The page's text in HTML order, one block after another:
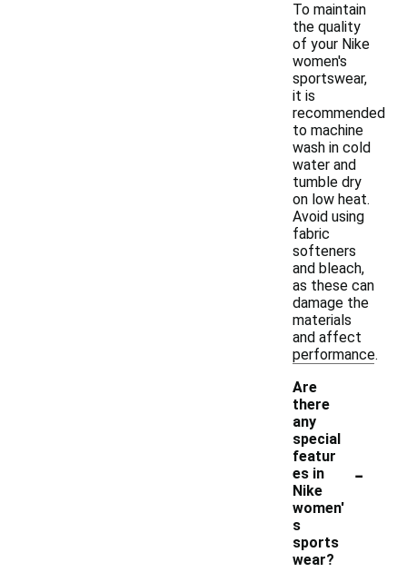
To maintain
the quality
of your Nike
women's
sportswear,
it is
recommended
to machine
wash in cold
water and
tumble dry
on low heat.
Avoid using
fabric
softeners
and bleach,
as these can
damage the
materials
and affect
performance.
Are
there
any
special
featur
es in
Nike
women'
s
sports
wear?
-